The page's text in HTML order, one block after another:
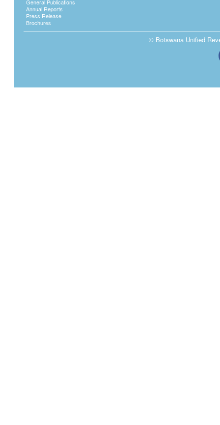
General Publications
Annual Reports
Press Release
Brochures
© Botswana Unified